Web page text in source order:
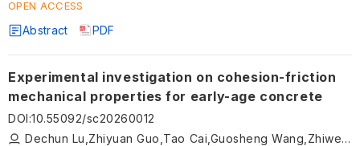
OPEN ACCESS
Abstract PDF
Experimental investigation on cohesion-friction
mechanical properties for early-age concrete
DOI:10.55092/sc20260012
Dechun Lu,Zhiyuan Guo,Tao Cai,Guosheng Wang,Zhiwei Gao,Xiuli Du